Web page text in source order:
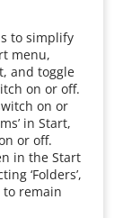
to simplify
menu,
and toggle
on or off.
on or
in Start,
or off.
in the Start
‘Folders’,
remain